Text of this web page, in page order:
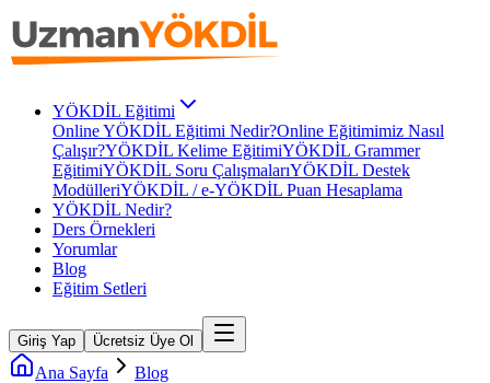
YÖKDİL Eğitimi
Online YÖKDİL Eğitimi Nedir?Online Eğitimimiz Nasıl
Çalışır?YÖKDİL Kelime EğitimiYÖKDİL Grammer
EğitimiYÖKDİL Soru ÇalışmalarıYÖKDİL Destek
ModülleriYÖKDİL / e-YÖKDİL Puan Hesaplama
YÖKDİL Nedir?
Ders Örnekleri
Yorumlar
Blog
Eğitim Setleri
Giriş Yap Ücretsiz Üye Ol
Ana Sayfa Blog